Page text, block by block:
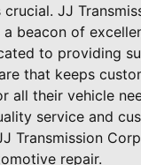
JJ
a beacon of
to providing
that keeps
all their vehicle
service and
Transmission
repair.